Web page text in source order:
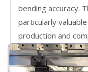
bending accuracy.
particularly
production and